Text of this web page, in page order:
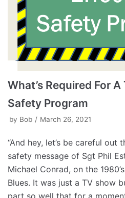
What’s Required For
Safety Program
by Bob March 26, 2021
“And hey, let’s be careful out
safety message of Sgt Phil
Michael Conrad, on the
Blues. It was just a TV show
part so well that for a